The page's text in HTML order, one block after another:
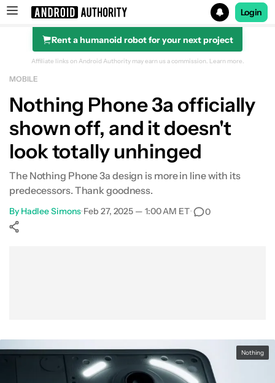
Search results for
Login
Rent a humanoid robot for your next project
Affiliate links on Android Authority may earn us a commission. Learn more.
MOBILE
Nothing Phone 3a officially
shown off, and it doesn't
look totally unhinged
The Nothing Phone 3a design is more in line with its
predecessors. Thank goodness.
By Hadlee Simons•Feb 27, 2025 — 1:00 AM ET• 0
Nothing